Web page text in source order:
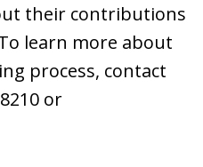
their contributions
learn more about
process, contact
or